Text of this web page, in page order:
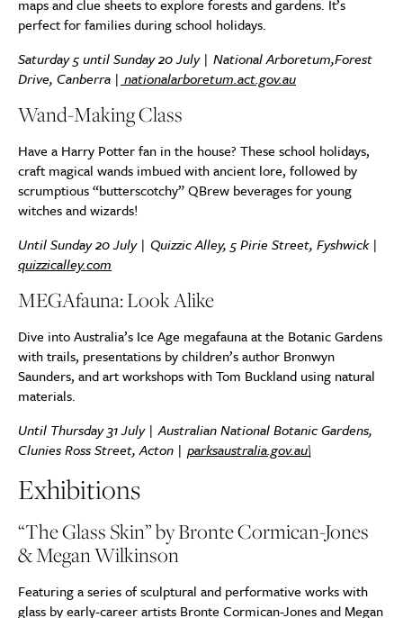
maps and clue sheets to explore forests and gardens. It’s
perfect for families during school holidays.
Saturday 5 until Sunday 20 July | National Arboretum,Forest
Drive, Canberra | nationalarboretum.act.gov.au
Wand-Making Class
Have a Harry Potter fan in the house? These school holidays,
craft magical wands imbued with ancient lore, followed by
scrumptious “butterscotchy” QBrew beverages for young
witches and wizards!
Until Sunday 20 July | Quizzic Alley, 5 Pirie Street, Fyshwick |
quizzicalley.com
MEGAfauna: Look Alike
Dive into Australia’s Ice Age megafauna at the Botanic Gardens
with trails, presentations by children’s author Bronwyn
Saunders, and art workshops with Tom Buckland using natural
materials.
Until Thursday 31 July | Australian National Botanic Gardens,
Clunies Ross Street, Acton | parksaustralia.gov.au\
Exhibitions
“The Glass Skin” by Bronte Cormican-Jones
& Megan Wilkinson
Featuring a series of sculptural and performative works with
glass by early-career artists Bronte Cormican-Jones and Megan